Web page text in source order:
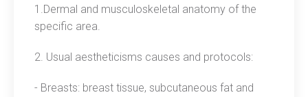
1.Dermal and musculoskeletal anatomy of the
specific area.
2. Usual aestheticisms causes and protocols:
- Breasts: breast tissue, subcutaneous fat and